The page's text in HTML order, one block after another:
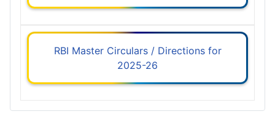
RBI Master Circulars / Directions for
2025-26